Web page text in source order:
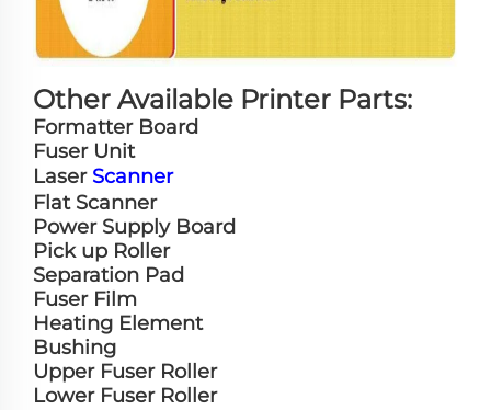
Other Available Printer Parts:
Formatter Board
Fuser Unit
Laser Scanner
Flat Scanner
Power Supply Board
Pick up Roller
Separation Pad
Fuser Film
Heating Element
Bushing
Upper Fuser Roller
Lower Fuser Roller